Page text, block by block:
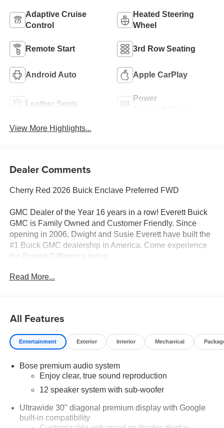
Adaptive Cruise
Control
Heated Steering
Wheel
Remote Start 3rd Row Seating
Android Auto Apple CarPlay
Leather Seats
Power
View More Highlights...
Dealer Comments
Cherry Red 2026 Buick Enclave Preferred FWD
GMC Dealer of the Year 16 years in a row! Everett Buick
GMC is Family Owned and Customer Friendly. Since
opening in 2006, Dwight and Susie Everett have built the
#1 Buick GMC dealership in America. Come experience
the Everett Difference today.
CALL 501-315-7100 OR VISIT EverettBGMC.com
8-Speed Automatic Transmission
Front-Wheel Drive (FWD)
Smooth ride with responsive performance for everyday
Interior Comfort & Space
Spacious 3rd Row Seating (Split-Bench)
Leatherette Seat Trim
Heated Steering Wheel
Dual-Zone Front Climate Control + Rear Air Conditioning
Read More...
All Features
Entertainment Exterior Interior Mechanical
Bose premium audio system
Enjoy clear, true sound reproduction
12 speaker system with sub-woofer
Ultrawide 30" diagonal premium display with Google
built-in compatibility